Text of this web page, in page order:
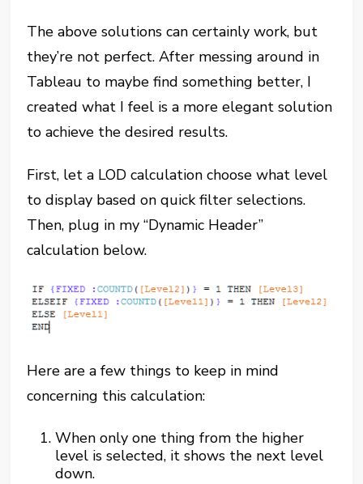
The above solutions can certainly work, but
they’re not perfect. After messing around in
Tableau to maybe find something better, I
created what I feel is a more elegant solution
to achieve the desired results.
First, let a LOD calculation choose what level
to display based on quick filter selections.
Then, plug in my “Dynamic Header”
calculation below.
Here are a few things to keep in mind
concerning this calculation:
When only one thing from the higher
level is selected, it shows the next level
down.